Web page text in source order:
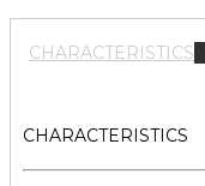
CHARACTERISTICS
CHARACTERISTICS